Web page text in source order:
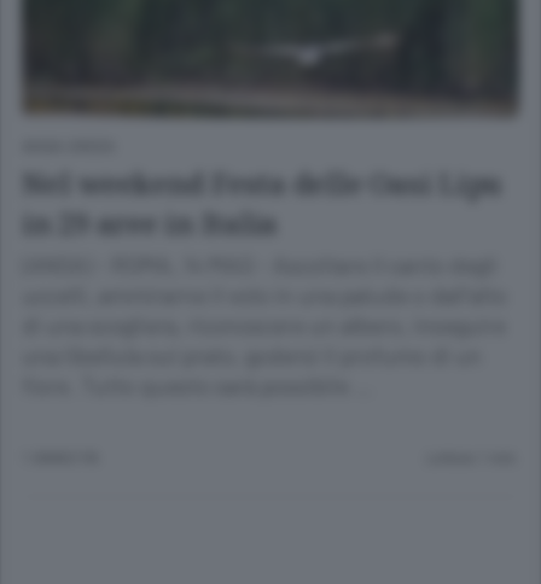
Nel weekend Festa delle Oasi Lipu
in 29 aree in Italia